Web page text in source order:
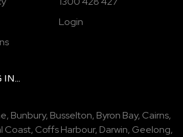
Login
IN...
, Bunbury, Busselton, Byron Bay, Cairns,
Coast, Coffs Harbour, Darwin, Geelong,